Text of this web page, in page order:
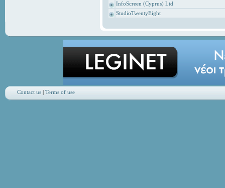
InfoScreen (Cyprus) Ltd
StudioTwentyEight
Contact us| Terms of use